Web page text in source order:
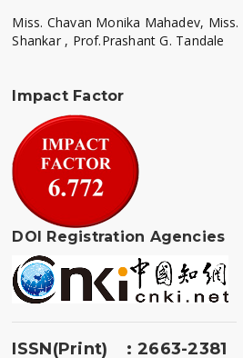
Miss. Chavan Monika Mahadev,
Shankar , Prof.Prashant G. Tandale
Impact Factor
DOI Registration Agencies
ISSN(Print) : 2663-2381